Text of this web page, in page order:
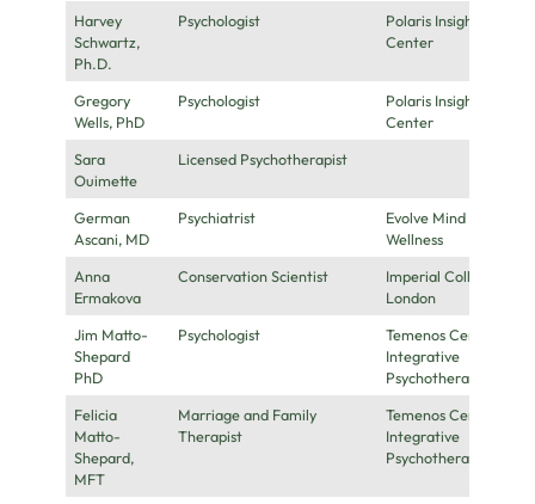
Harvey
Schwartz,
Ph.D.
Psychologist
Polaris Insight
Center
Gregory
Wells, PhD
Psychologist
Polaris Insight
Center
Sara
Ouimette
Licensed Psychotherapist
German
Ascani, MD
Psychiatrist
Evolve Mind
Wellness
Anna
Ermakova
Conservation Scientist
Imperial College
London
Jim Matto-
Shepard
PhD
Psychologist
Temenos Center for
Integrative
Psychotherapy
Felicia
Matto-
Shepard,
MFT
Marriage and Family
Therapist
Temenos Center for
Integrative
Psychotherapy